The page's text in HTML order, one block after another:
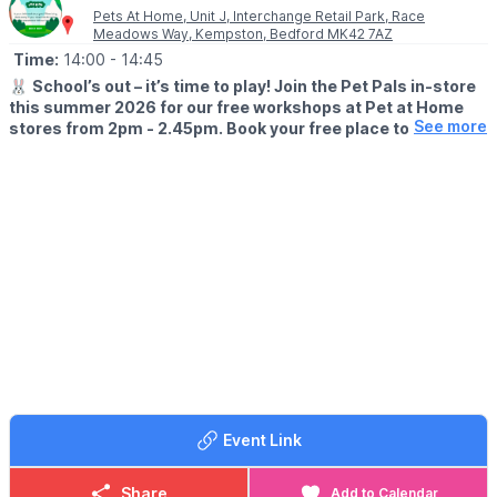
Pets At Home, Unit J, Interchange Retail Park, Race
Meadows Way, Kempston, Bedford MK42 7AZ
Time: 14:00 - 14:45
🐰 School’s out – it’s time to play! Join the Pet Pals in-store
this summer 2026 for our free workshops at Pet at Home
stores from 2pm - 2.45pm. Book your free place today!
learn fun new facts while building confidence along the way.
Children can enjoy hands-on games and activities, plus the
opportunity to meet our furry friends.
See more
Event Link
Share Add to Calendar